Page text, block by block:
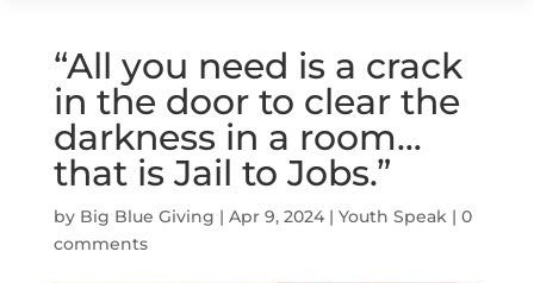
“All you need is a crack
in the door to clear the
darkness in a room…
that is Jail to Jobs.”
by Big Blue Giving | Apr 9, 2024| Youth Speak| 0
comments